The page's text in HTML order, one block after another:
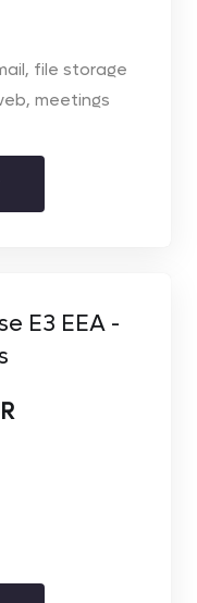
file storage
meetings
& Teams not
E3 EEA -